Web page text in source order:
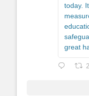
today.
great
2